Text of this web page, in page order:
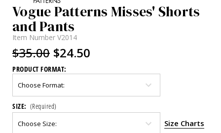
Vogue Patterns Misses' Shorts
and Pants
Item Number V2014
$35.00 $24.50
PRODUCT FORMAT:
SIZE: (Required)
Size Charts